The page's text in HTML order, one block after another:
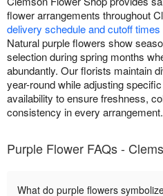
flower arrangements throughout
delivery schedule and cutoff times
Natural purple flowers show
selection during spring months
abundantly. Our florists maintain
year-round while adjusting
availability to ensure freshness,
consistency in every arrangement.
Purple Flower FAQs -
What do purple flowers